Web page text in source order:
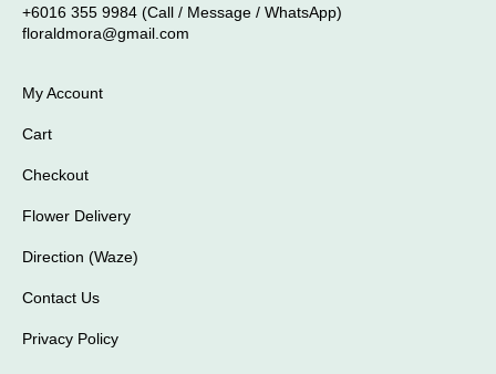
+6016 355 9984 (Call / Message / WhatsApp)
floraldmora@gmail.com
My Account
Cart
Checkout
Flower Delivery
Direction (Waze)
Contact Us
Privacy Policy